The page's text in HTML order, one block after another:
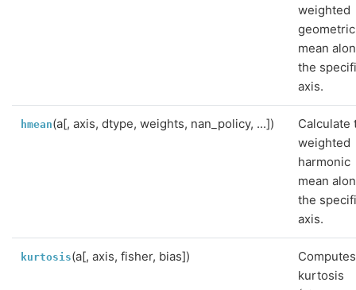
weighted
geometric
mean
the
axis.
hmean(a[, axis, dtype, weights, nan_policy, ...])
Calculate
weighted
harmonic
mean
the
axis.
kurtosis(a[, axis, fisher, bias])
kurtosis